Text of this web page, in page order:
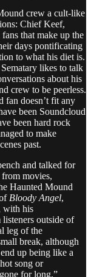
crew a cult-like
Chief Keef,
that make up the
days pontificating
to what his diet is.
likes to talk
about his
crew to be peerless.
fan doesn’t fit any
been Soundcloud
been hard rock
to make
past.
and talked for
movies,
Haunted Mound
Bloody Angel,
with his
outside of
leg of the
break, although
up being like a
song or
for long.”